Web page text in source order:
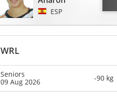
ESP
WRL
Seniors
09 Aug 2026
-90 kg